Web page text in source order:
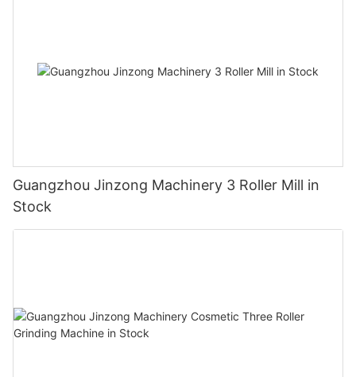
Guangzhou Jinzong Machinery 3 Roller Mill in
Stock